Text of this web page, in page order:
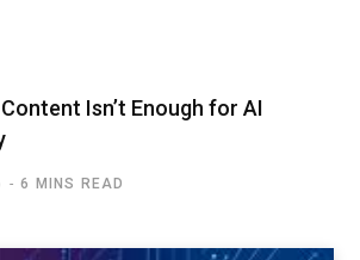
Isn’t Enough for AI
6 MINS READ